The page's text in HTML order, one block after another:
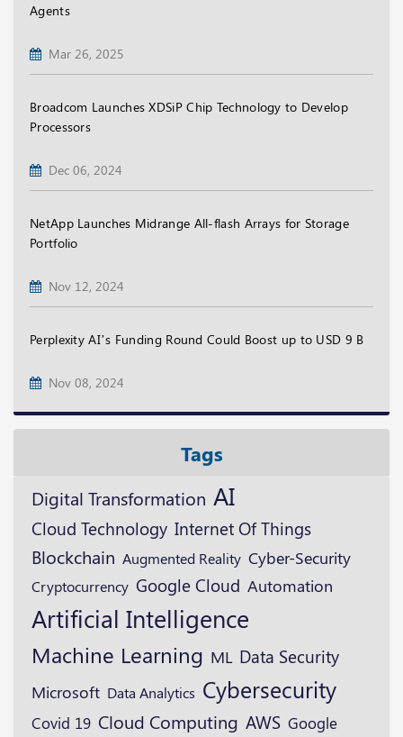
Agents
Mar 26, 2025
Broadcom Launches XDSiP Chip Technology to Develop
Processors
Dec 06, 2024
NetApp Launches Midrange All-flash Arrays for Storage
Portfolio
Nov 12, 2024
Perplexity AI’s Funding Round Could Boost up to USD 9 B
Nov 08, 2024
Tags
Digital Transformation AI
Cloud Technology Internet Of Things
Blockchain Augmented Reality Cyber-Security
Cryptocurrency Google Cloud Automation
Artificial Intelligence
Machine Learning ML Data Security
Microsoft Data Analytics Cybersecurity
Covid 19 Cloud Computing AWS Google